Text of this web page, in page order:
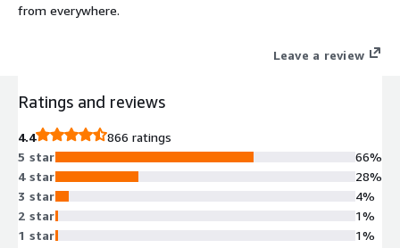
from everywhere.
Leave a review
Ratings and reviews
4.4
866 ratings
5 star
4 star
3 star
2 star
1 star
66%
28%
4%
1%
1%